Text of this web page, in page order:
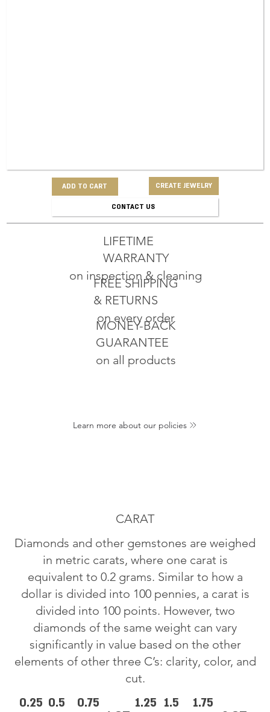
ADD TO CART CREATE JEWELRY
CONTACT US
MONEY-BACK
GUARANTEE
on all products
FREE SHIPPING
& RETURNS
on every order
LIFETIME
WARRANTY
on inspection & cleaning
Learn more about our policies
CARAT
Diamonds and other gemstones are weighed
in metric carats, where one carat is
equivalent to 0.2 grams. Similar to how a
dollar is divided into 100 pennies, a carat is
divided into 100 points. However, two
diamonds of the same weight can vary
significantly in value based on the other
elements of other three C’s: clarity, color, and
cut.
0.25 0.5
0.75
1.25 1.5
1.75